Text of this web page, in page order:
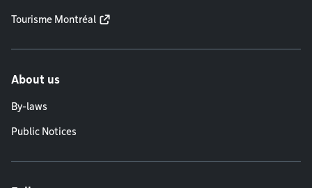
Tourisme Montréal
About us
By-laws
Public Notices